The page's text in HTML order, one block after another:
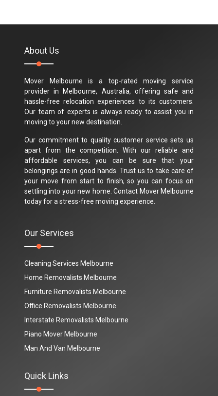
About Us
Mover Melbourne is a top-rated moving service
provider in Melbourne, Australia, offering safe and
hassle-free relocation experiences to its customers.
Our team of experts is always ready to assist you in
moving to your new destination.
Our commitment to quality customer service sets us
apart from the competition. With our reliable and
affordable services, you can be sure that your
belongings are in good hands. Trust us to take care of
your move from start to finish, so you can focus on
settling into your new home. Contact Mover Melbourne
today for a stress-free moving experience.
Our Services
Cleaning Services Melbourne
Home Removalists Melbourne
Furniture Removalists Melbourne
Office Removalists Melbourne
Interstate Removalists Melbourne
Piano Mover Melbourne
Man And Van Melbourne
Quick Links